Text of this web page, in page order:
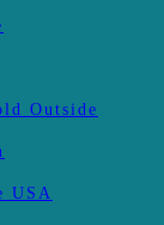
Outside
USA